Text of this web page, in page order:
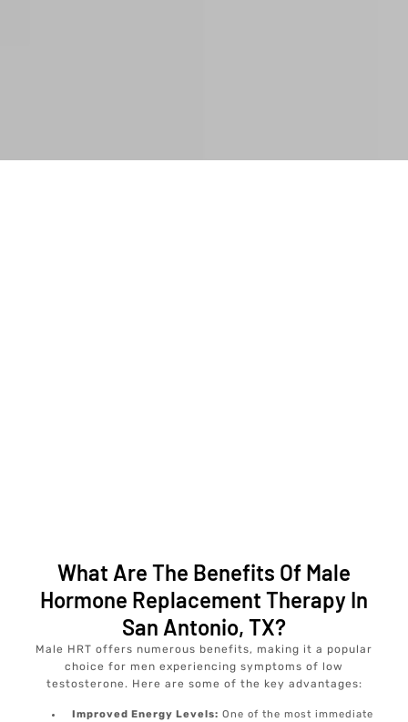
What Are The Benefits Of Male
Hormone Replacement Therapy In
San Antonio, TX?
Male HRT offers numerous benefits, making it a popular
choice for men experiencing symptoms of low
testosterone. Here are some of the key advantages:
Improved Energy Levels: One of the most immediate